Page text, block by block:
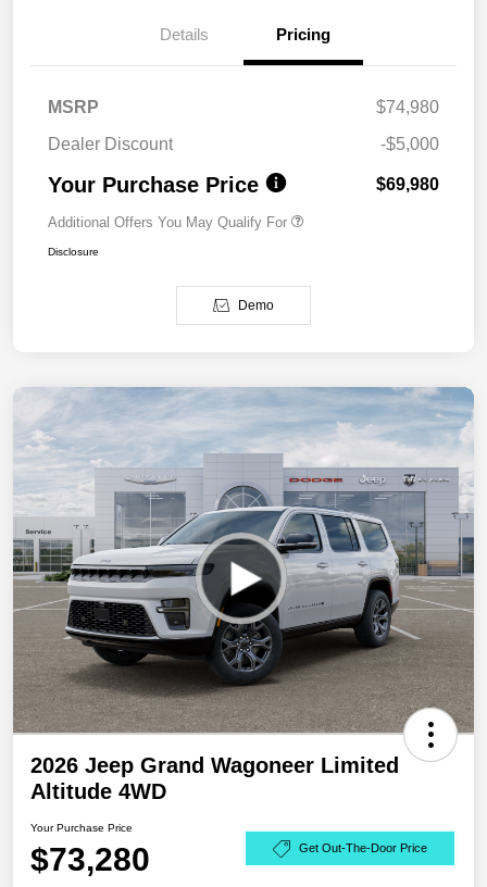
Details Pricing
MSRP
$74,980
Dealer Discount
-$5,000
Your Purchase Price $69,980
Additional Offers You May Qualify For
Disclosure
Demo
2026 Jeep Grand Wagoneer Limited
Altitude 4WD
Your Purchase Price
$73,280 Get Out-The-Door Price